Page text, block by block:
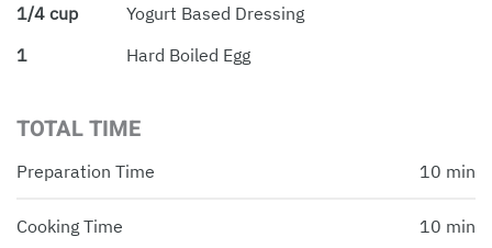
1/4 cup
Yogurt Based Dressing
1
Hard Boiled Egg
TOTAL TIME
Preparation Time 10 min
Cooking Time 10 min